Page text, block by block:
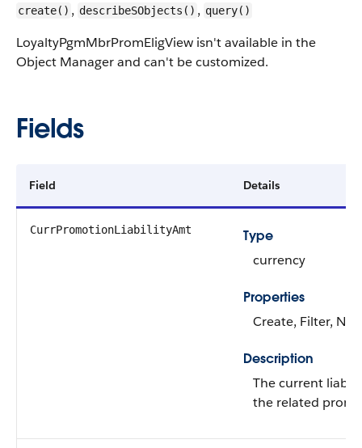
create() , describeSObjects() , query()
LoyaltyPgmMbrPromEligView isn't available in the
Object Manager and can't be customized.
Fields
Field Details
CurrPromotionLiabilityAmt
Type
currency
Properties
Create, Filter,
Description
The current
the related